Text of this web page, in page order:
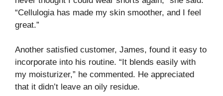
“Cellulogia has made my skin smoother, and I feel
great.”
Another satisfied customer, James, found it easy to
incorporate into his routine. “It blends easily with
my moisturizer,” he commented. He appreciated
that it didn’t leave an oily residue.